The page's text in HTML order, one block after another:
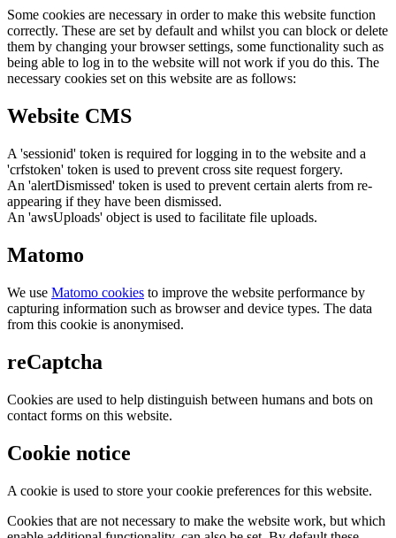
Some cookies are necessary in order to make this website function
correctly. These are set by default and whilst you can block or delete
them by changing your browser settings, some functionality such as
being able to log in to the website will not work if you do this. The
necessary cookies set on this website are as follows:
Website CMS
A 'sessionid' token is required for logging in to the website and a
'crfstoken' token is used to prevent cross site request forgery.
An 'alertDismissed' token is used to prevent certain alerts from re-
appearing if they have been dismissed.
An 'awsUploads' object is used to facilitate file uploads.
Matomo
We use Matomo cookies to improve the website performance by
capturing information such as browser and device types. The data
from this cookie is anonymised.
reCaptcha
Cookies are used to help distinguish between humans and bots on
contact forms on this website.
Cookie notice
A cookie is used to store your cookie preferences for this website.
Cookies that are not necessary to make the website work, but which